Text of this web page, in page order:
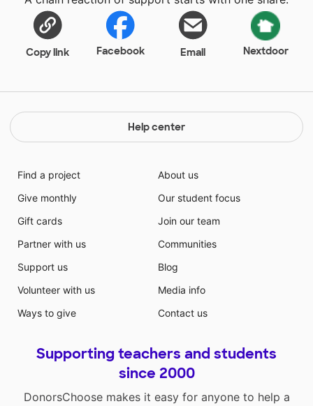
Copy link Facebook Email Nextdoor
Help center
Find a project
Give monthly
Gift cards
Partner with us
Support us
Volunteer with us
Ways to give
About us
Our student focus
Join our team
Communities
Blog
Media info
Contact us
Supporting teachers and students
since 2000
DonorsChoose makes it easy for anyone to help a